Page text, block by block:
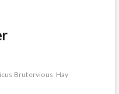
Brutervious Hay